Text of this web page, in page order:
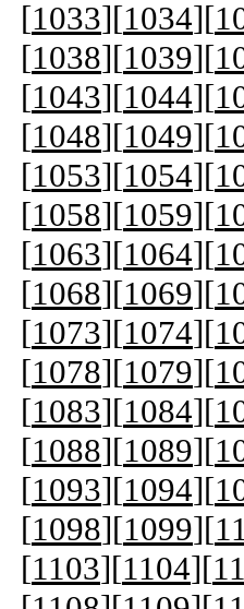
[1033][1034][
[1038][1039][
[1043][1044][
[1048][1049][
[1053][1054][
[1058][1059][
[1063][1064][
[1068][1069][
[1073][1074][
[1078][1079][
[1083][1084][
[1088][1089][
[1093][1094][
[1098][1099][
[1103][1104][